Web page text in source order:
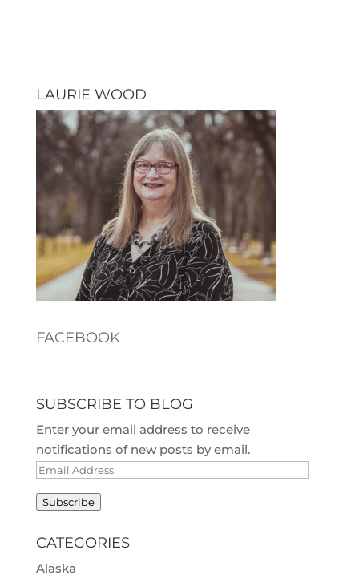
LAURIE WOOD
FACEBOOK
SUBSCRIBE TO BLOG
Enter your email address to receive
notifications of new posts by email.
Email
Subscribe
CATEGORIES
Alaska